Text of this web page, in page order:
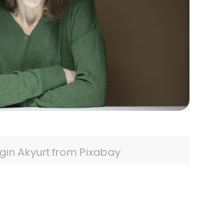
Akyurt from Pixabay